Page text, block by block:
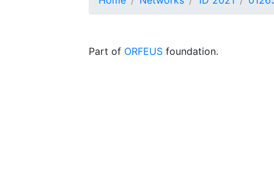
Part of ORFEUS foundation.